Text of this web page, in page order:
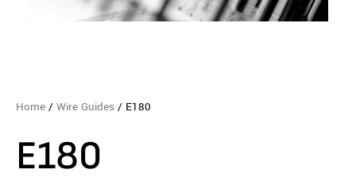
Home / Wire Guides / E180
E180